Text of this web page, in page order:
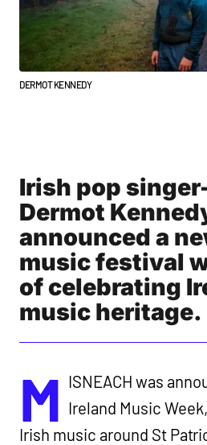
DERMOT KENNEDY
Irish pop
Dermot
announced a
music festival
of celebrating
music heritage.
M ISNEACH was
Ireland Music
Irish music around St